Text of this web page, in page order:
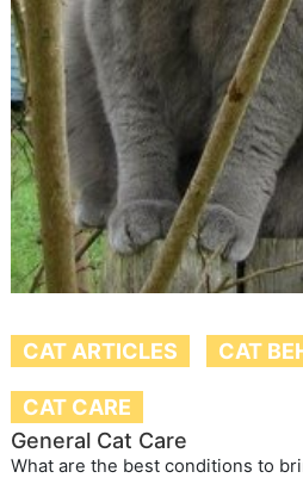
CAT ARTICLES CAT
CAT CARE
General Cat Care
What are the best conditions to